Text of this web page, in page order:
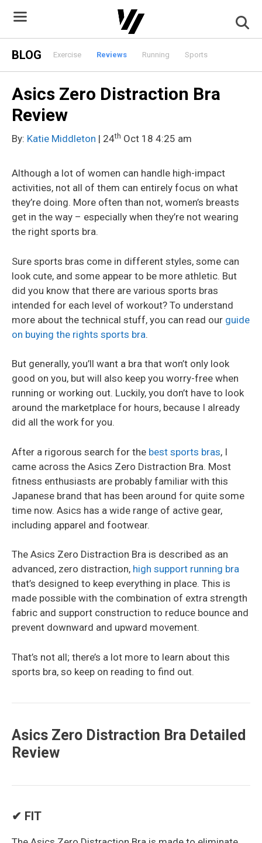
content
BLOG Exercise Reviews Running Sports
Asics Zero Distraction Bra
Review
By: Katie Middleton | 24th Oct 18 4:25 am
Although a lot of women can handle high-impact
activities, not all of them can entirely focus on what
they’re doing. More often than not, women’s breasts
get in the way – especially when they’re not wearing
the right sports bra.
Sure sports bras come in different styles, some can
look cute, and some appear to be more athletic. But
did you know that there are various sports bras
intended for each level of workout? To understand
more about the technical stuff, you can read our guide
on buying the rights sports bra.
But generally, you’ll want a bra that won’t only look
good on you, but will also keep you worry-free when
running or working out. Luckily, you don’t have to look
around the marketplace for hours, because I already
did all the work for you.
After a rigorous search for the best sports bras, I
came across the Asics Zero Distraction Bra. Most
fitness enthusiasts are probably familiar with this
Japanese brand that has been around for quite some
time now. Asics has a wide range of active gear,
including apparel and footwear.
The Asics Zero Distraction Bra is described as an
advanced, zero distraction, high support running bra
that’s designed to keep everything in place. This is
made possible with the combination of extra strength
fabric and support construction to reduce bounce and
prevent downward and upward movement.
That’s not all; there’s a lot more to learn about this
sports bra, so keep on reading to find out.
Asics Zero Distraction Bra Detailed
Review
✔ FIT